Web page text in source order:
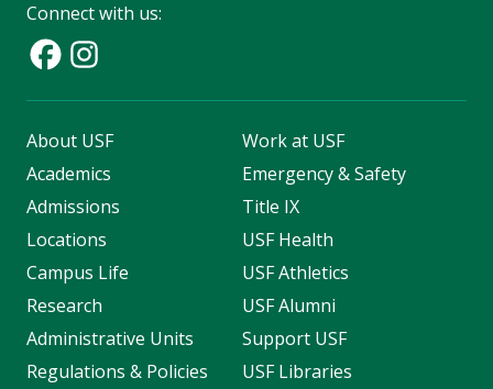
Connect with us:
About USF
Academics
Admissions
Locations
Campus Life
Research
Administrative Units
Regulations & Policies
Work at USF
Emergency & Safety
Title IX
USF Health
USF Athletics
USF Alumni
Support USF
USF Libraries